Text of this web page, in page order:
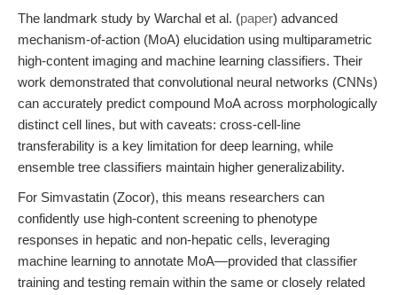
The landmark study by Warchal et al. (paper) advanced
mechanism-of-action (MoA) elucidation using multiparametric
high-content imaging and machine learning classifiers. Their
work demonstrated that convolutional neural networks (CNNs)
can accurately predict compound MoA across morphologically
distinct cell lines, but with caveats: cross-cell-line
transferability is a key limitation for deep learning, while
ensemble tree classifiers maintain higher generalizability.
For Simvastatin (Zocor), this means researchers can
confidently use high-content screening to phenotype
responses in hepatic and non-hepatic cells, leveraging
machine learning to annotate MoA—provided that classifier
training and testing remain within the same or closely related